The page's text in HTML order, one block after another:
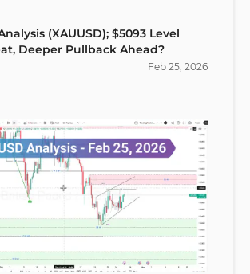
(XAUUSD); $5093 Level
Deeper Pullback Ahead?
Feb 25, 2026